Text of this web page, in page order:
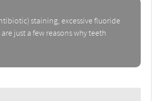
staining, excessive fluoride
just a few reasons why teeth